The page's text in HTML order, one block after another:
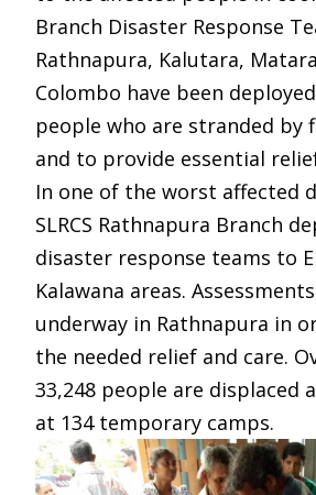
Branch Disaster Response
Rathnapura, Kalutara,
Colombo have been
people who are stranded by
and to provide essential
In one of the worst affected
SLRCS Rathnapura Branch
disaster response teams to
Kalawana areas.
underway in Rathnapura in
the needed relief and care.
33,248 people are displaced
at 134 temporary camps.